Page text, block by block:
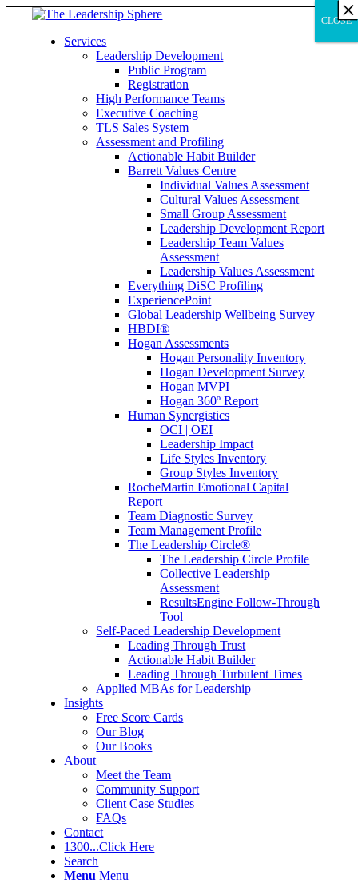
Services
Leadership Development
Public Program
Registration
High Performance Teams
Executive Coaching
TLS Sales System
Assessment and Profiling
Actionable Habit Builder
Barrett Values Centre
Individual Values Assessment
Cultural Values Assessment
Small Group Assessment
Leadership Development Report
Leadership Team Values
Assessment
Leadership Values Assessment
Everything DiSC Profiling
ExperiencePoint
Global Leadership Wellbeing Survey
HBDI®
Hogan Assessments
Hogan Personality Inventory
Hogan Development Survey
Hogan MVPI
Hogan 360º Report
Human Synergistics
OCI | OEI
Leadership Impact
Life Styles Inventory
Group Styles Inventory
RocheMartin Emotional Capital
Report
Team Diagnostic Survey
Team Management Profile
The Leadership Circle®
The Leadership Circle Profile
Collective Leadership
Assessment
ResultsEngine Follow-Through
Tool
Self-Paced Leadership Development
Leading Through Trust
Actionable Habit Builder
Leading Through Turbulent Times
Applied MBAs for Leadership
Insights
Free Score Cards
Our Blog
Our Books
About
Meet the Team
Community Support
Client Case Studies
FAQs
Contact
1300...Click Here
Search
Menu Menu
CLOSE
CLOSE
×
CLOSE
×
×
×
×
×
×
×
×
×
×
×
×
×
×
×
×
×
×
×
×
×
×
×
×
×
×
×